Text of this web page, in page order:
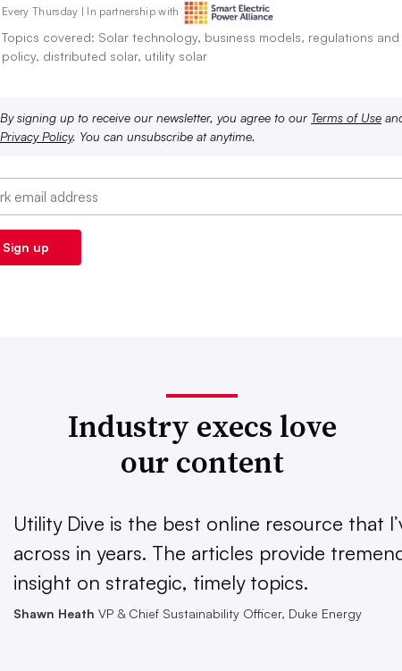
Every Thursday | In partnership with
Topics covered: Solar technology, business models, regulations and
policy, distributed solar, utility solar
By signing up to receive our newsletter, you agree to our Terms of Use
Privacy Policy. You can unsubscribe at anytime.
Industry execs love
our content
Utility Dive is the best online resource that
across in years. The articles provide
insight on strategic, timely topics.
Shawn Heath VP & Chief Sustainability Officer, Duke Energy